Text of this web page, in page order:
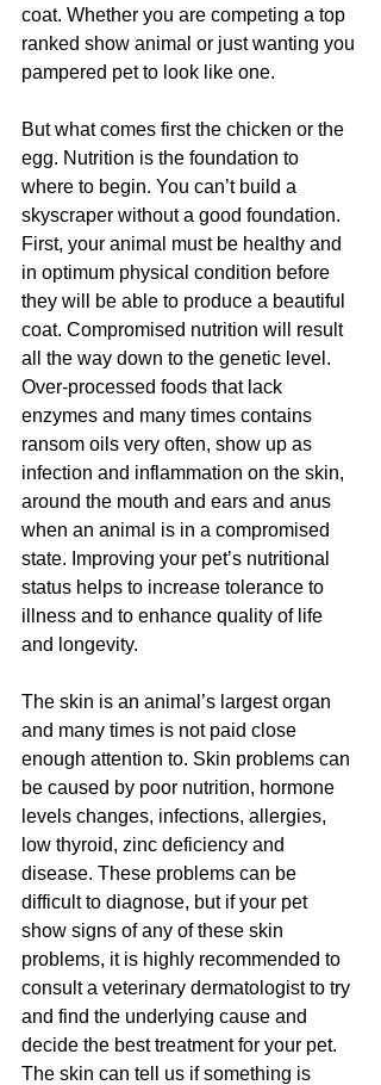
coat. Whether you are competing a top
ranked show animal or just wanting you
pampered pet to look like one.
But what comes first the chicken or the
egg. Nutrition is the foundation to
where to begin. You can’t build a
skyscraper without a good foundation.
First, your animal must be healthy and
in optimum physical condition before
they will be able to produce a beautiful
coat. Compromised nutrition will result
all the way down to the genetic level.
Over-processed foods that lack
enzymes and many times contains
ransom oils very often, show up as
infection and inflammation on the skin,
around the mouth and ears and anus
when an animal is in a compromised
state. Improving your pet’s nutritional
status helps to increase tolerance to
illness and to enhance quality of life
and longevity.
The skin is an animal’s largest organ
and many times is not paid close
enough attention to. Skin problems can
be caused by poor nutrition, hormone
levels changes, infections, allergies,
low thyroid, zinc deficiency and
disease. These problems can be
difficult to diagnose, but if your pet
show signs of any of these skin
problems, it is highly recommended to
consult a veterinary dermatologist to try
and find the underlying cause and
decide the best treatment for your pet.
The skin can tell us if something is